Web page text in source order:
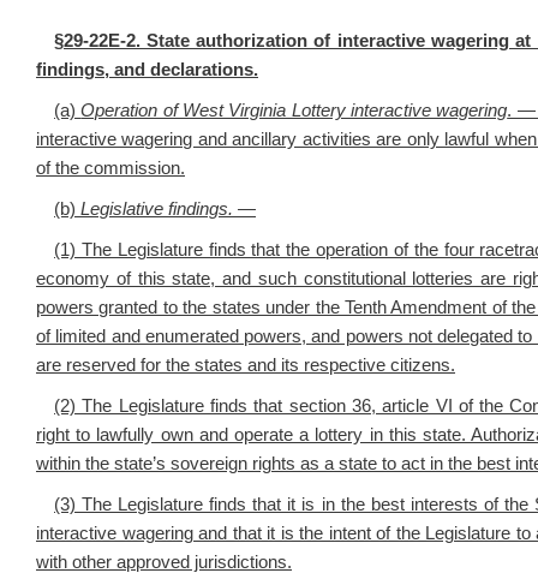
§29-22E-2. State authorization of interactive wagering
findings, and declarations.
(a)Operation of West Virginia Lottery interactive wagering. —
interactive wagering and ancillary activities are only lawful
of the commission.
(b) Legislative findings. —
(1) The Legislature finds that the operation of the four
economy of this state, and such constitutional lotteries are
powers granted to the states under the Tenth Amendment of
of limited and enumerated powers, and powers not delegated
are reserved for the states and its respective citizens.
(2) The Legislature finds that section 36, article VI of the
right to lawfully own and operate a lottery in this state.
within the state’s sovereign rights as a state to act in the best
(3) The Legislature finds that it is in the best interests of
interactive wagering and that it is the intent of the Legislature
with other approved jurisdictions.